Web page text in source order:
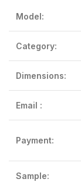
Model:
Category:
Dimensions:
Email :
Payment:
Sample: